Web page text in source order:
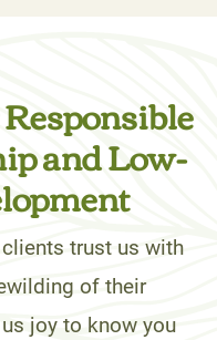
and Low-
trust us with
of their
joy to know you